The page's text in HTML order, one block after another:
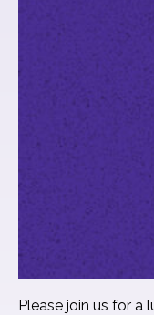
Please join us for a